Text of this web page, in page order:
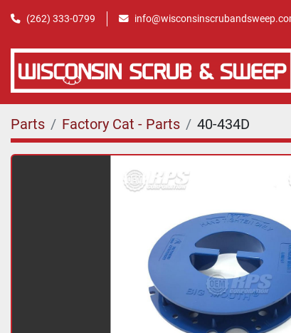
(262) 333-0799
Parts Factory Cat - Parts 40-434D